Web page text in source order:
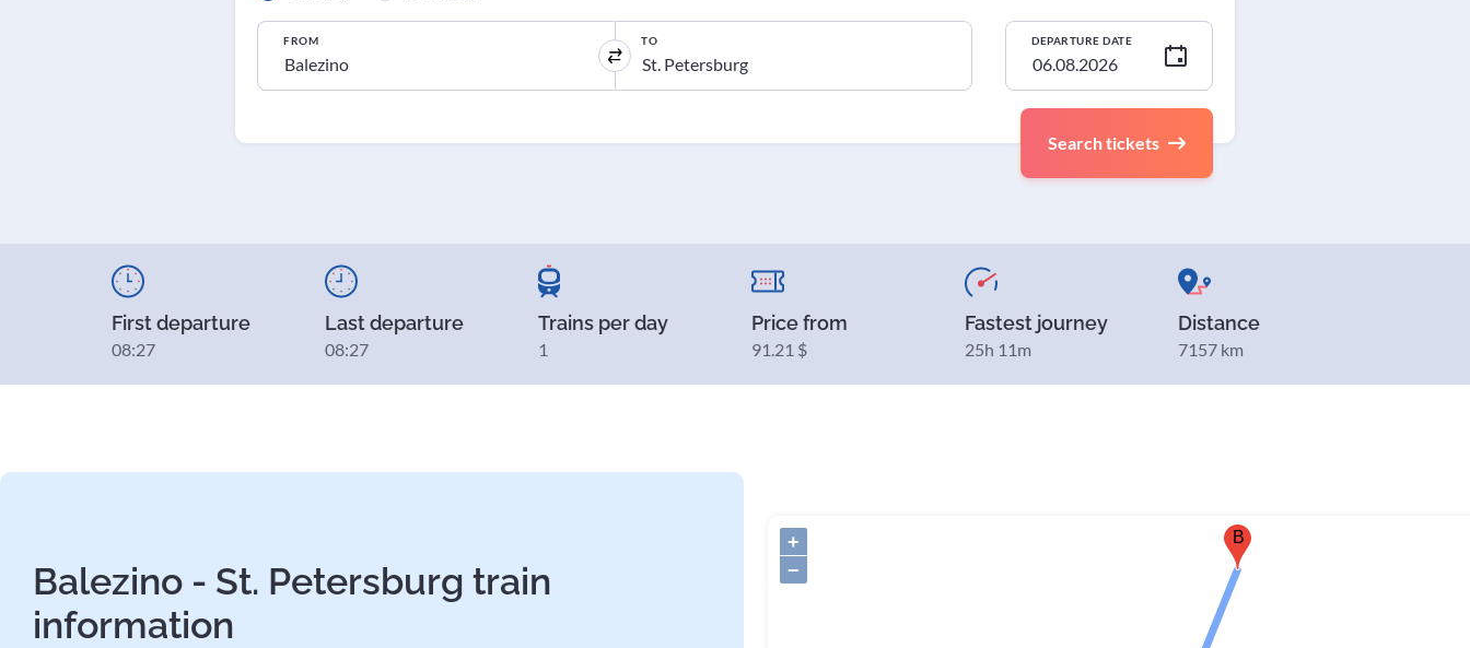
FROM TO DEPARTURE DATE
Search tickets
First departure
08:27
Last departure
08:27
Trains per day
1
Price from
91.21 $
Fastest journey
25h 11m
Distance
7157 km
Balezino - St. Petersburg train
information
B
+
−